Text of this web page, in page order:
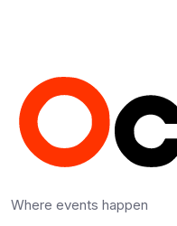
Where events happen